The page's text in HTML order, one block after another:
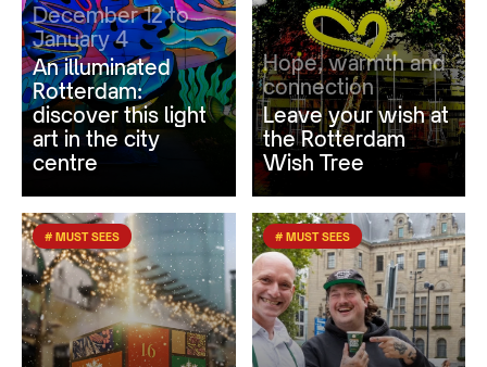
December 12 to
January 4
An illuminated
Rotterdam:
discover this light
art in the city
centre
Hope, warmth and
connection
Leave your wish at
the Rotterdam
Wish Tree
# MUST SEES # MUST SEES